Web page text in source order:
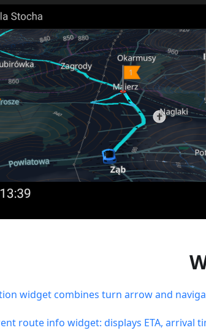
widget combines turn arrow and
route info widget: displays ETA, arrival